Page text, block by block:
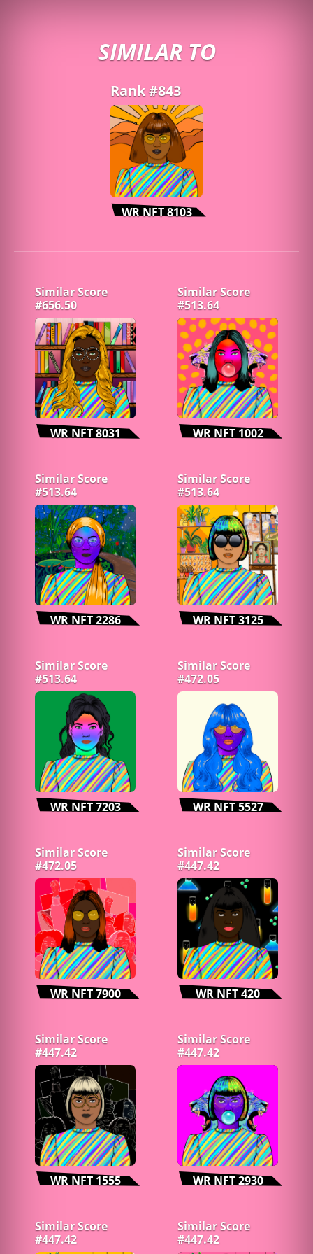
SIMILAR TO
Rank #843
WR NFT 8103
Similar Score
#656.50
WR NFT 8031
Similar Score
#513.64
WR NFT 1002
Similar Score
#513.64
WR NFT 2286
Similar Score
#513.64
WR NFT 3125
Similar Score
#513.64
WR NFT 7203
Similar Score
#472.05
WR NFT 5527
Similar Score
#472.05
WR NFT 7900
Similar Score
#447.42
WR NFT 420
Similar Score
#447.42
WR NFT 1555
Similar Score
#447.42
WR NFT 2930
Similar Score
#447.42
Similar Score
#447.42